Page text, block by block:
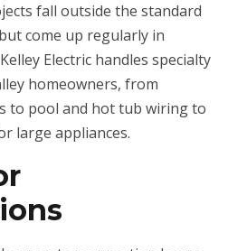
fall outside the standard
come up regularly in
Electric handles specialty
homeowners, from
to pool and hot tub wiring to
large appliances.